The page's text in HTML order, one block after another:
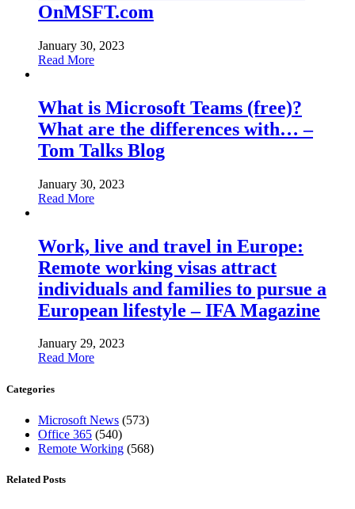
OnMSFT.com
January 30, 2023
Read More
What is Microsoft Teams (free)?
What are the differences with… –
Tom Talks Blog
January 30, 2023
Read More
Work, live and travel in Europe:
Remote working visas attract
individuals and families to pursue a
European lifestyle – IFA Magazine
January 29, 2023
Read More
Categories
Microsoft News (573)
Office 365 (540)
Remote Working (568)
Related Posts